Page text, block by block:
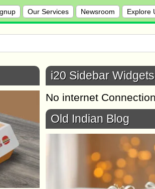
Our Services Newsroom Explore
i20 Sidebar Widgets
No internet
Old Indian Blog